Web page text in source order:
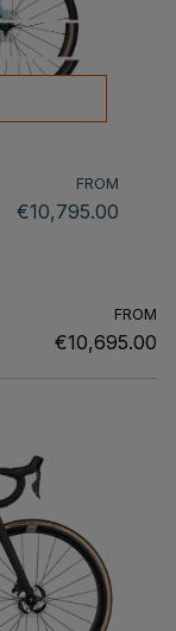
FROM
€10,795.00
FROM
€10,695.00